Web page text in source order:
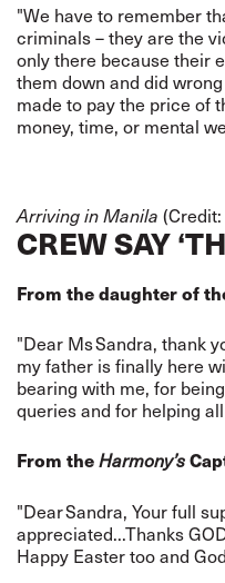
"We have to remember
criminals – they are the
only there because their
them down and did
made to pay the price of
money, time, or mental
Arriving in Manila
CREW SAY
From the daughter of
"Dear Ms Sandra, thank
my father is finally here
bearing with me, for
queries and for helping
From theHarmony’s
"Dear Sandra, Your full
appreciated...Thanks
Happy Easter too and